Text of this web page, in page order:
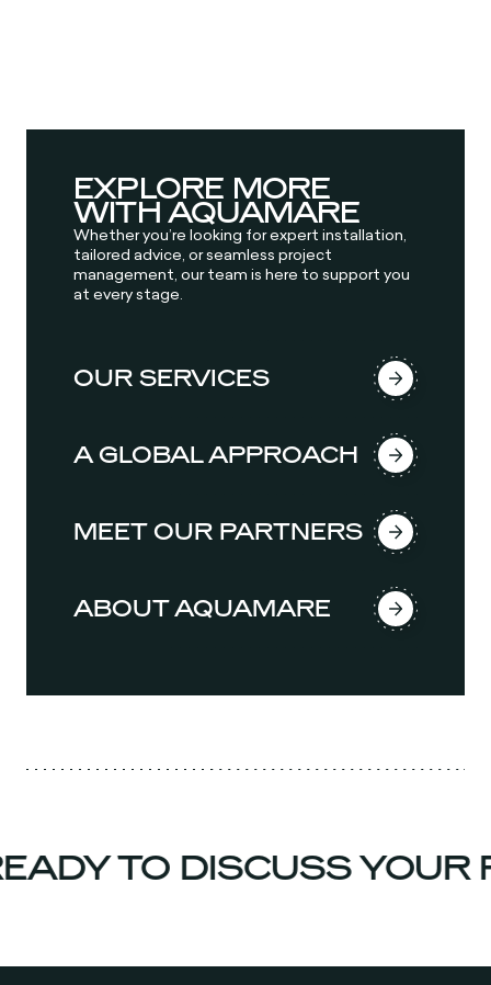
EXPLORE MORE
WITH AQUAMARE
Whether you’re looking for expert installation,
tailored advice, or seamless project
management, our team is here to support you
at every stage.
OUR SERVICES
A GLOBAL APPROACH
MEET OUR PARTNERS
ABOUT AQUAMARE
TO DISCUSS YOUR